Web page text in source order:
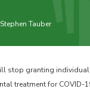
Tauber
stop granting
treatment for COVID-